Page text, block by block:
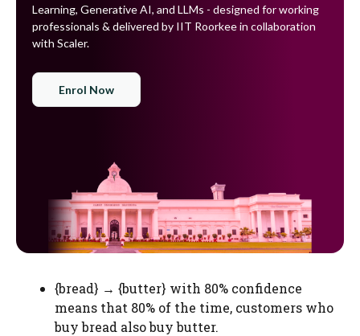
Learning, Generative AI, and LLMs - designed for working
professionals & delivered by IIT Roorkee in collaboration
with Scaler.
Enrol Now
{bread} → {butter} with 80% confidence
means that 80% of the time, customers who
buy bread also buy butter.